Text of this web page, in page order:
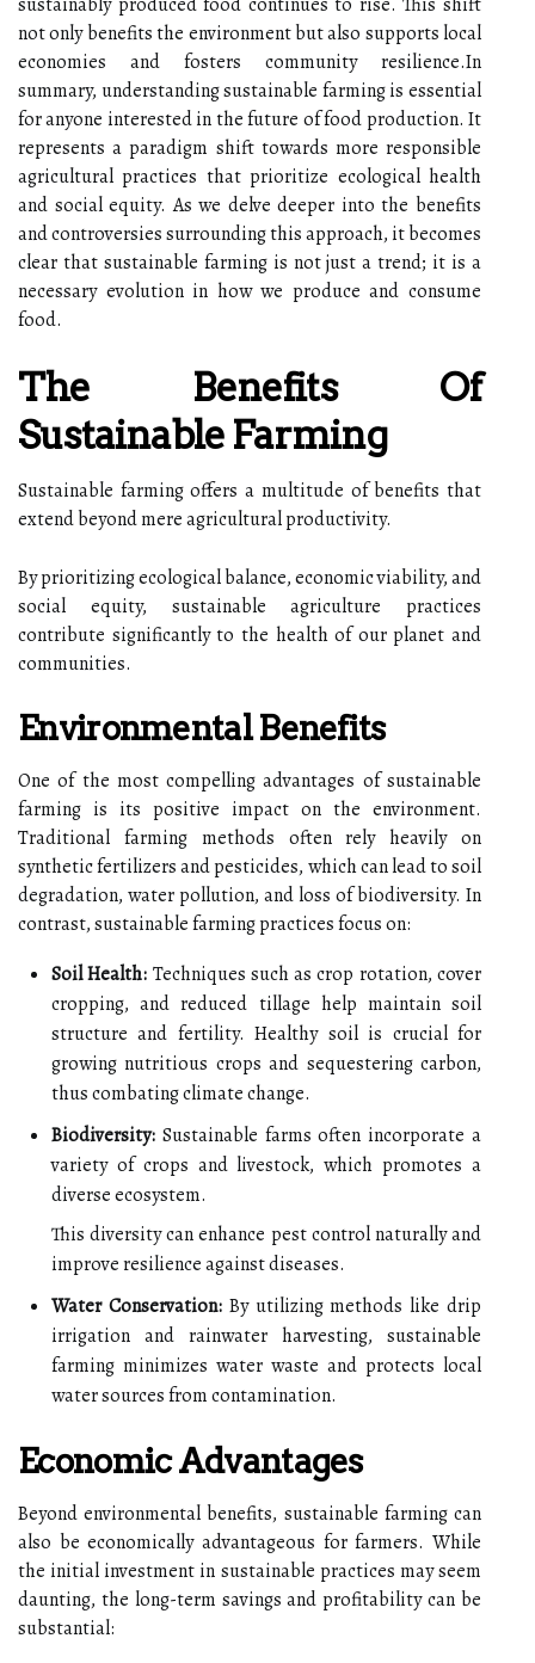
not only benefits the environment but also supports local
economies and fosters community resilience.In
summary, understanding sustainable farming is essential
for anyone interested in the future of food production. It
represents a paradigm shift towards more responsible
agricultural practices that prioritize ecological health
and social equity. As we delve deeper into the benefits
and controversies surrounding this approach, it becomes
clear that sustainable farming is not just a trend; it is a
necessary evolution in how we produce and consume
food.
The Benefits Of
Sustainable Farming
Sustainable farming offers a multitude of benefits that
extend beyond mere agricultural productivity.
By prioritizing ecological balance, economic viability, and
social equity, sustainable agriculture practices
contribute significantly to the health of our planet and
communities.
Environmental Benefits
One of the most compelling advantages of sustainable
farming is its positive impact on the environment.
Traditional farming methods often rely heavily on
synthetic fertilizers and pesticides, which can lead to soil
degradation, water pollution, and loss of biodiversity. In
contrast, sustainable farming practices focus on:
Soil Health: Techniques such as crop rotation, cover
cropping, and reduced tillage help maintain soil
structure and fertility. Healthy soil is crucial for
growing nutritious crops and sequestering carbon,
thus combating climate change.
Biodiversity: Sustainable farms often incorporate a
variety of crops and livestock, which promotes a
diverse ecosystem.
This diversity can enhance pest control naturally and
improve resilience against diseases.
Water Conservation:By utilizing methods like drip
irrigation and rainwater harvesting, sustainable
farming minimizes water waste and protects local
water sources from contamination.
Economic Advantages
Beyond environmental benefits, sustainable farming can
also be economically advantageous for farmers. While
the initial investment in sustainable practices may seem
daunting, the long-term savings and profitability can be
substantial: